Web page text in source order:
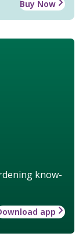
Buy Now
know-
app